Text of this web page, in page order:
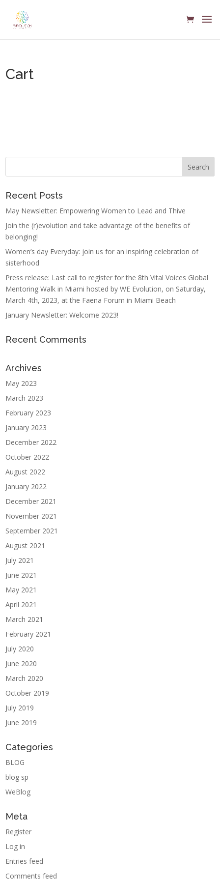
Cart
Recent Posts
May Newsletter: Empowering Women to Lead and Thive
Join the (r)evolution and take advantage of the benefits of
belonging!
Women’s day Everyday: join us for an inspiring celebration of
sisterhood
Press release: Last call to register for the 8th Vital Voices Global
Mentoring Walk in Miami hosted by WE Evolution, on Saturday,
March 4th, 2023, at the Faena Forum in Miami Beach
January Newsletter: Welcome 2023!
Recent Comments
Archives
May 2023
March 2023
February 2023
January 2023
December 2022
October 2022
August 2022
January 2022
December 2021
November 2021
September 2021
August 2021
July 2021
June 2021
May 2021
April 2021
March 2021
February 2021
July 2020
June 2020
March 2020
October 2019
July 2019
June 2019
Categories
BLOG
blog sp
WeBlog
Meta
Register
Log in
Entries feed
Comments feed